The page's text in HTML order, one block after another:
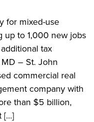
for mixed-use
up to 1,000 new jobs
tax
– St. John
commercial real
company with
than $5 billion,
[…]